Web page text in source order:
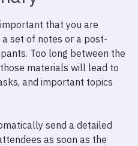
that you are
set of notes or a post-
Too long between the
materials will lead to
and important topics
send a detailed
as soon as the